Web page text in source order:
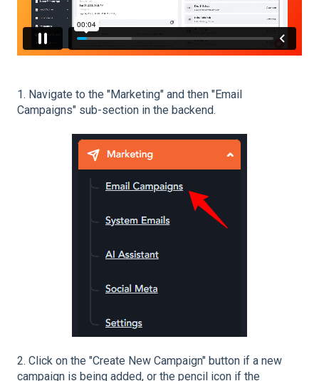
1. Navigate to the "Marketing" and then "Email
Campaigns" sub-section in the backend.
2. Click on the "Create New Campaign" button if a new
campaign is being added, or the pencil icon if the